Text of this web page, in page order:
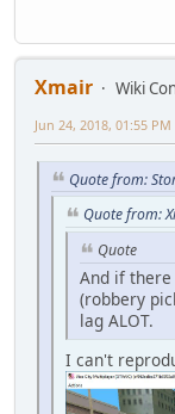
Xmair
Wiki
Jun 24, 2018, 01:55 PM
Quote from:
Quote from:
Quote
And if
(robbery
lag ALOT.
I can't